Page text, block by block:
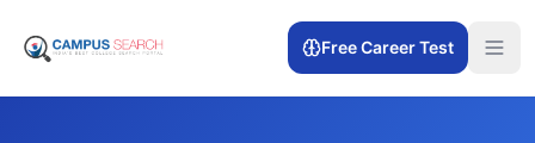
Free Career Test